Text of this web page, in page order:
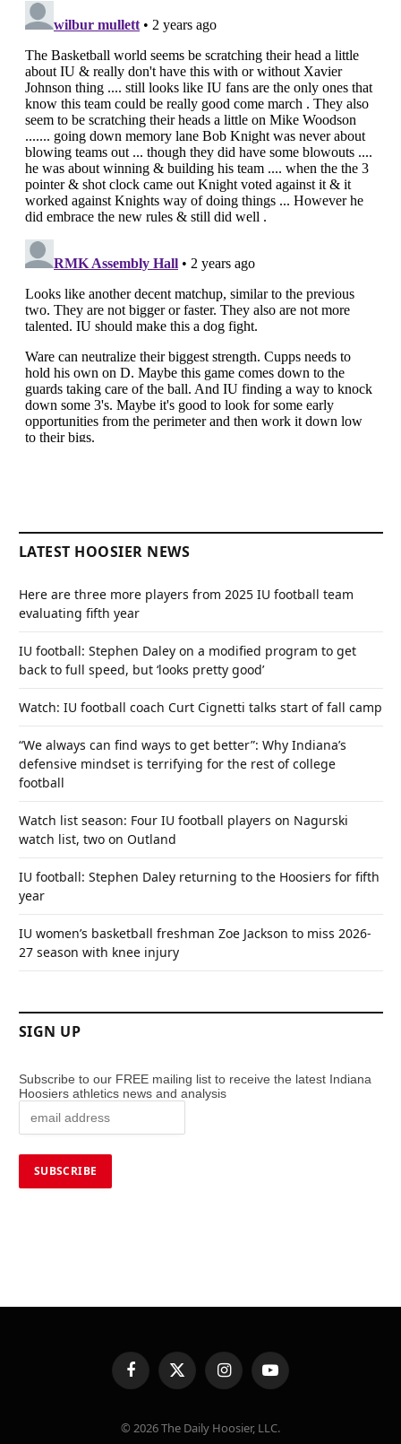
LATEST HOOSIER NEWS
Here are three more players from 2025 IU football team
evaluating fifth year
IU football: Stephen Daley on a modified program to get
back to full speed, but ‘looks pretty good’
Watch: IU football coach Curt Cignetti talks start of fall camp
“We always can find ways to get better”: Why Indiana’s
defensive mindset is terrifying for the rest of college
football
Watch list season: Four IU football players on Nagurski
watch list, two on Outland
IU football: Stephen Daley returning to the Hoosiers for fifth
year
IU women’s basketball freshman Zoe Jackson to miss 2026-
27 season with knee injury
SIGN UP
Subscribe to our FREE mailing list to receive the latest Indiana
Hoosiers athletics news and analysis
FacebookX
(Twitter)
InstagramYouTube
© 2026 The Daily Hoosier, LLC.